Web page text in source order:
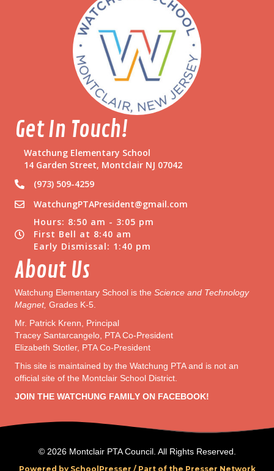
Get In Touch!
Watchung Elementary School
14 Garden Street, Montclair NJ 07042
(973) 509-4259
WatchungPTAPresident@gmail.com
Hours: 8:50 am - 3:05 pm
First Bell at 8:40 am
Early Dismissal: 1:40 pm
About Us
Watchung Elementary School is the Science and Technology
Magnet, Grades K-5.
Mr. Patrick Krenn, Principal
Tracey Santarcangelo, PTA Co-President
Elizabeth Stotler, PTA Co-President
This site is maintained by the Watchung PTA and is not an
official site of the Montclair School District.
JOIN THE WATCHUNG FAMILY ON FACEBOOK!
© 2026 Montclair PTA Council. All Rights Reserved.
Powered by SchoolPresser / Part of the Presser Network